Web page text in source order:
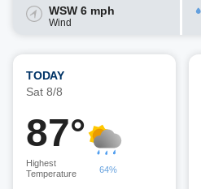
WSW 6 mph
Wind
TODAY
Sat 8/8
87°
Highest
Temperature
64%